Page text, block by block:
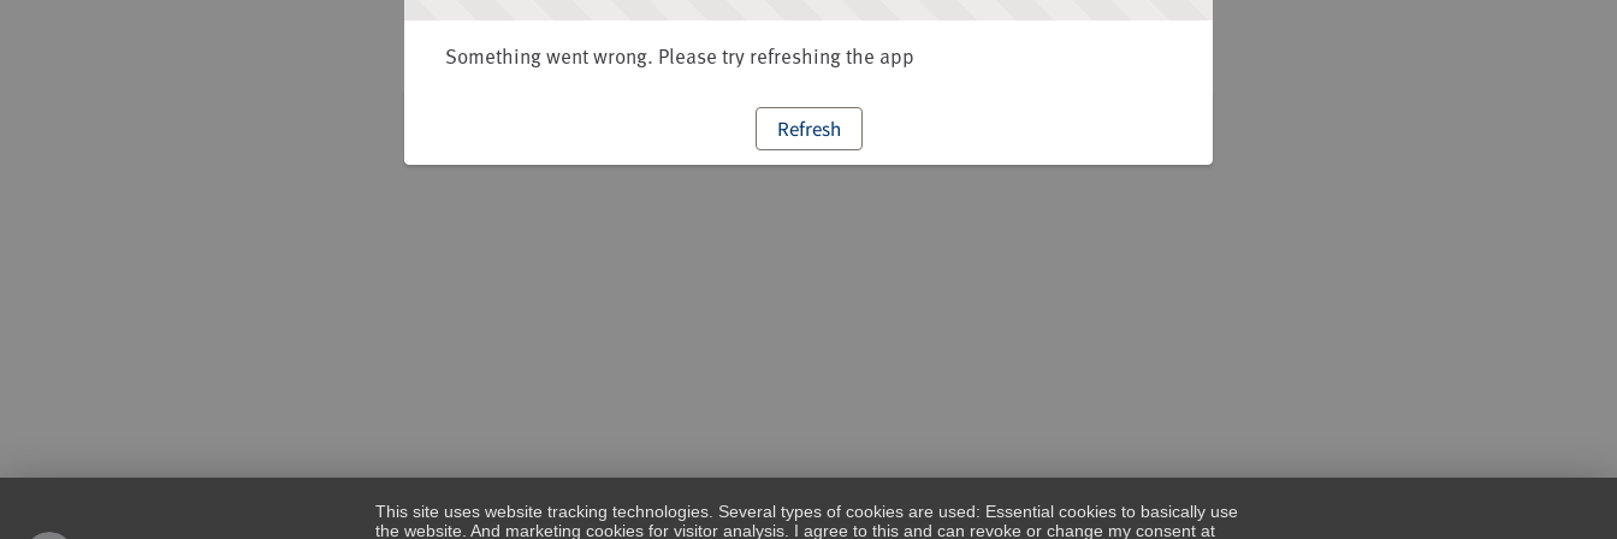
Something went wrong. Please try refreshing the app
Refresh
This site uses website tracking technologies. Several types of cookies are used: Essential cookies to basically use
the website. And marketing cookies for visitor analysis. I agree to this and can revoke or change my consent at